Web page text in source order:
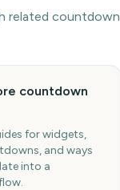
related countdown
countdown
for widgets,
and ways
into a